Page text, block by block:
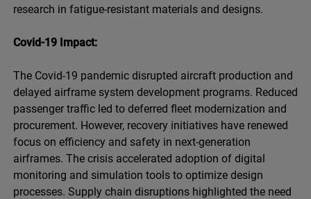
research in fatigue-resistant materials and designs.
Covid-19 Impact:
The Covid-19 pandemic disrupted aircraft production and
delayed airframe system development programs. Reduced
passenger traffic led to deferred fleet modernization and
procurement. However, recovery initiatives have renewed
focus on efficiency and safety in next-generation
airframes. The crisis accelerated adoption of digital
monitoring and simulation tools to optimize design
processes. Supply chain disruptions highlighted the need